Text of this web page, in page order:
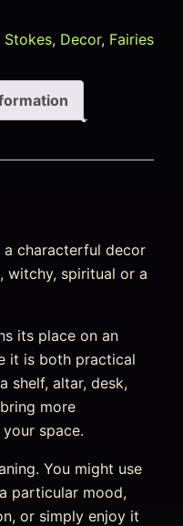
Stokes, Decor, Fairies
a characterful decor
witchy, spiritual or a
its place on an
it is both practical
shelf, altar, desk,
more
space.
You might use
particular mood,
or simply enjoy it